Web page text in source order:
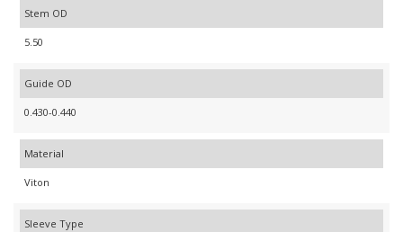
Stem OD
5.50
Guide OD
0.430-0.440
Material
Viton
Sleeve Type